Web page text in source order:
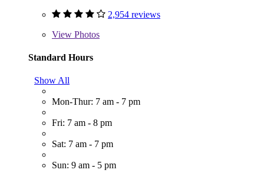
2,954 reviews
View Photos
Standard Hours
Show All
Mon-Thur: 7 am - 7 pm
Fri: 7 am - 8 pm
Sat: 7 am - 7 pm
Sun: 9 am - 5 pm